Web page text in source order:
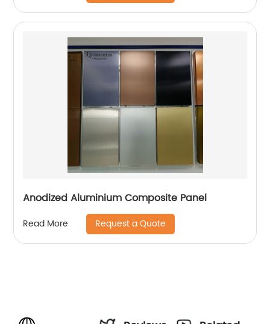
Anodized Aluminium Composite Panel
Read More Request a Quote